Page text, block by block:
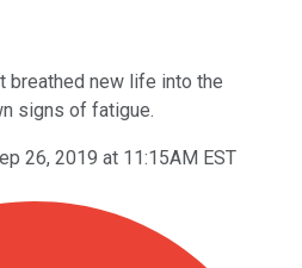
breathed new life into the
signs of fatigue.
26, 2019 at 11:15AM EST